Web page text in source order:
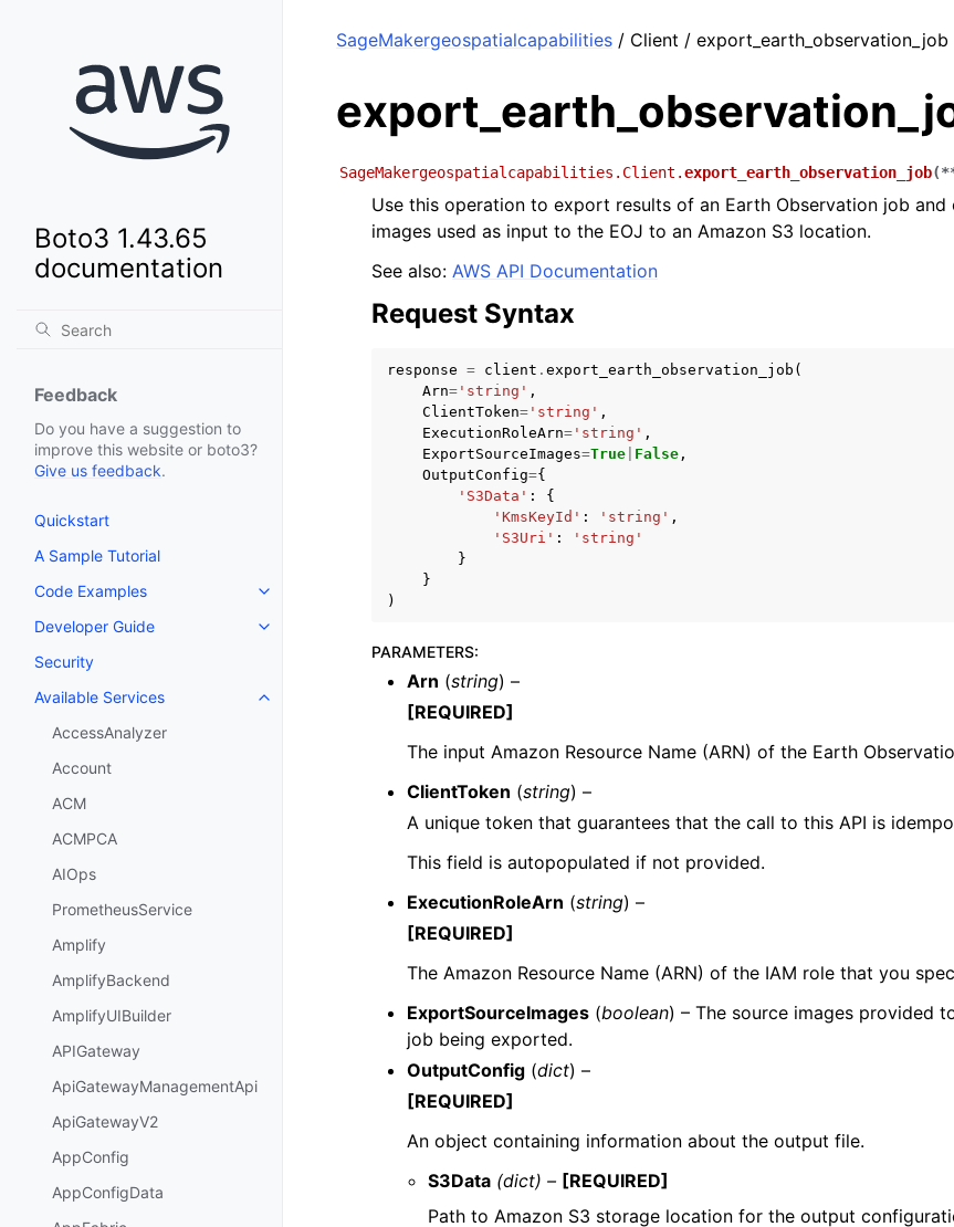
Boto3 1.43.65
documentation
Feedback
Do you have a suggestion to
improve this website or boto3?
Give us feedback.
Quickstart
A Sample Tutorial
Code Examples
Toggle navigation of Code Examples
Developer Guide
Toggle navigation of Developer Guide
Security
Available Services
Toggle navigation of Available Services
AccessAnalyzer
Account
ACM
ACMPCA
AIOps
PrometheusService
Amplify
AmplifyBackend
AmplifyUIBuilder
APIGateway
ApiGatewayManagementApi
ApiGatewayV2
AppConfig
AppConfigData
SageMakergeospatialcapabilities / Client / export_earth_observation_job
SageMakergeospatialcapabilities.Client.export_earth_observation_job(
Use this operation to export results of an Earth Observation job and
images used as input to the EOJ to an Amazon S3 location.
See also: AWS API Documentation
Request Syntax
response = client . export_earth_observation_job (
Arn= 'string' ,
ClientToken= 'string' ,
ExecutionRoleArn= 'string' ,
ExportSourceImages=True False ,
OutputConfig={
'S3Data' :
{
'KmsKeyId' : 'string' ,
'S3Uri' :
'string'
}
}
)
PARAMETERS:
Arn (string) –
[REQUIRED]
The input Amazon Resource Name (ARN) of the Earth
ClientToken (string) –
A unique token that guarantees that the call to this API is
This field is autopopulated if not provided.
ExecutionRoleArn (string) –
[REQUIRED]
The Amazon Resource Name (ARN) of the IAM role that you
ExportSourceImages (boolean) – The source images provided
job being exported.
OutputConfig (dict) –
[REQUIRED]
An object containing information about the output file.
S3Data (dict) – [REQUIRED]
Path to Amazon S3 storage location for the output